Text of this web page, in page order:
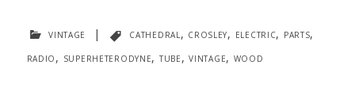
vintage | cathedral, crosley, electric, parts,
radio, superheterodyne, tube,vintage, wood